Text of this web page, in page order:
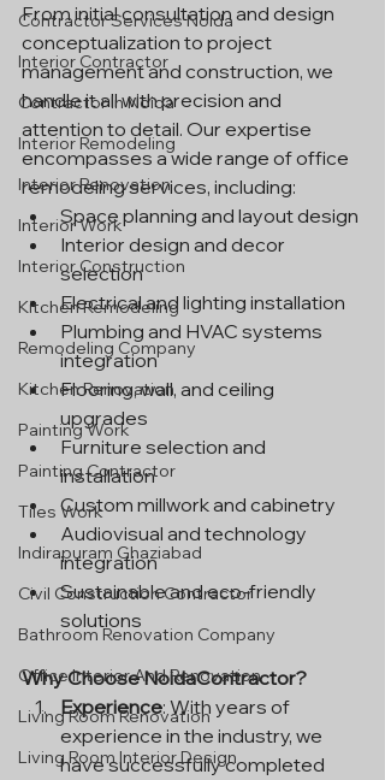
Contractor Services Noida
Interior Contractor
Contractor In Noida
Interior Remodeling
Interior Renovation
Interior Work
Interior Construction
Kitchen Remodeling
Remodeling Company
Kitchen Renovation
Painting Work
Painting Contractor
Tiles Work
Indirapuram Ghaziabad
Civil Construction Contractor
Bathroom Renovation Company
Office Interior And Renovation
Living Room Renovation
Living Room Interior Design
From initial consultation and design
conceptualization to project
management and construction, we
handle it all with precision and
attention to detail. Our expertise
encompasses a wide range of office
remodeling services, including:
Space planning and layout design
Interior design and decor
selection
Electrical and lighting installation
Plumbing and HVAC systems
integration
Flooring, wall, and ceiling
upgrades
Furniture selection and
installation
Custom millwork and cabinetry
Audiovisual and technology
integration
Sustainable and eco-friendly
solutions
Why Choose NoidaContractor?
Experience: With years of
experience in the industry, we
have successfully completed